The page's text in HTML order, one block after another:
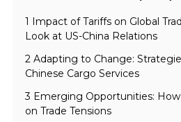
1 Impact of Tariffs on Global
Look at US-China Relations
2 Adapting to Change:
Chinese Cargo Services
3 Emerging Opportunities: How
on Trade Tensions